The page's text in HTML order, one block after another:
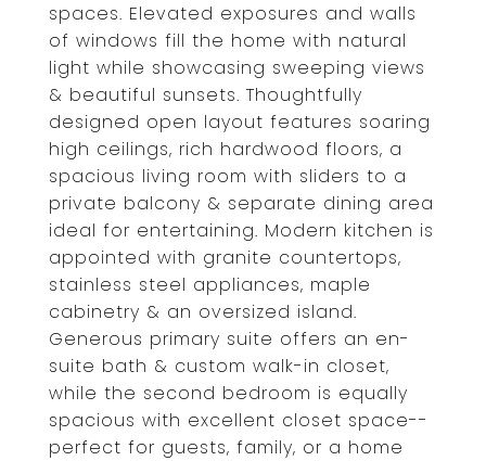
spaces. Elevated exposures and walls
of windows fill the home with natural
light while showcasing sweeping views
& beautiful sunsets. Thoughtfully
designed open layout features soaring
high ceilings, rich hardwood floors, a
spacious living room with sliders to a
private balcony & separate dining area
ideal for entertaining. Modern kitchen is
appointed with granite countertops,
stainless steel appliances, maple
cabinetry & an oversized island.
Generous primary suite offers an en-
suite bath & custom walk-in closet,
while the second bedroom is equally
spacious with excellent closet space--
perfect for guests, family, or a home